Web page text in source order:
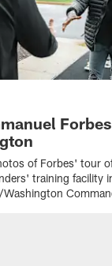
of Forbes' tour
training facility
Washington